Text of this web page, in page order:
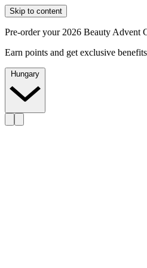
Skip to content
Pre-order your 2026 Beauty Advent
Earn points and get exclusive